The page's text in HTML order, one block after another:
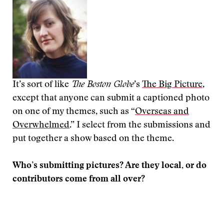
It’s sort of like The Boston Globe’s The Big Picture,
except that anyone can submit a captioned photo
on one of my themes, such as “Overseas and
Overwhelmed.” I select from the submissions and
put together a show based on the theme.
Who’s submitting pictures? Are they local, or do
contributors come from all over?